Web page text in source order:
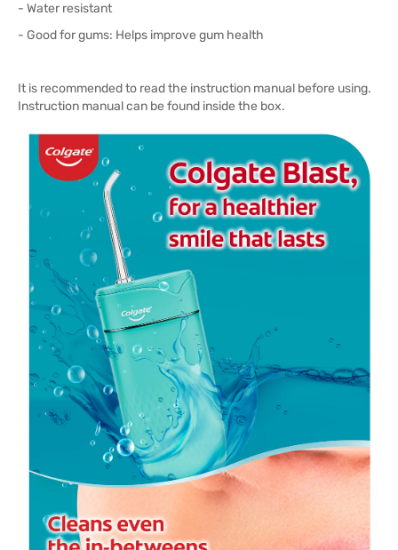
- Water resistant
- Good for gums: Helps improve gum health
It is recommended to read the instruction manual before using.
Instruction manual can be found inside the box.